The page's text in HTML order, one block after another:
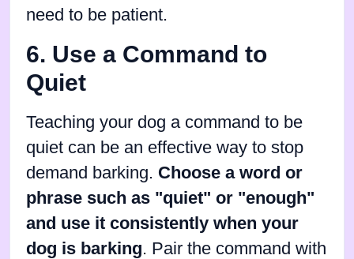
need to be patient.
6. Use a Command to
Quiet
Teaching your dog a command to be
quiet can be an effective way to stop
demand barking. Choose a word or
phrase such as "quiet" or "enough"
and use it consistently when your
dog is barking. Pair the command with